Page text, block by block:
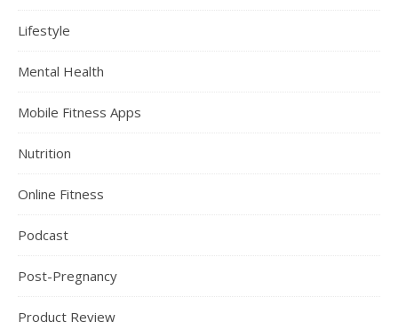
Lifestyle
Mental Health
Mobile Fitness Apps
Nutrition
Online Fitness
Podcast
Post-Pregnancy
Product Review